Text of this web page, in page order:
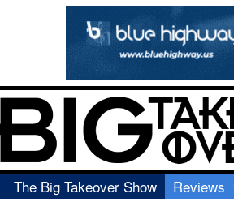
The Big Takeover Show
Reviews